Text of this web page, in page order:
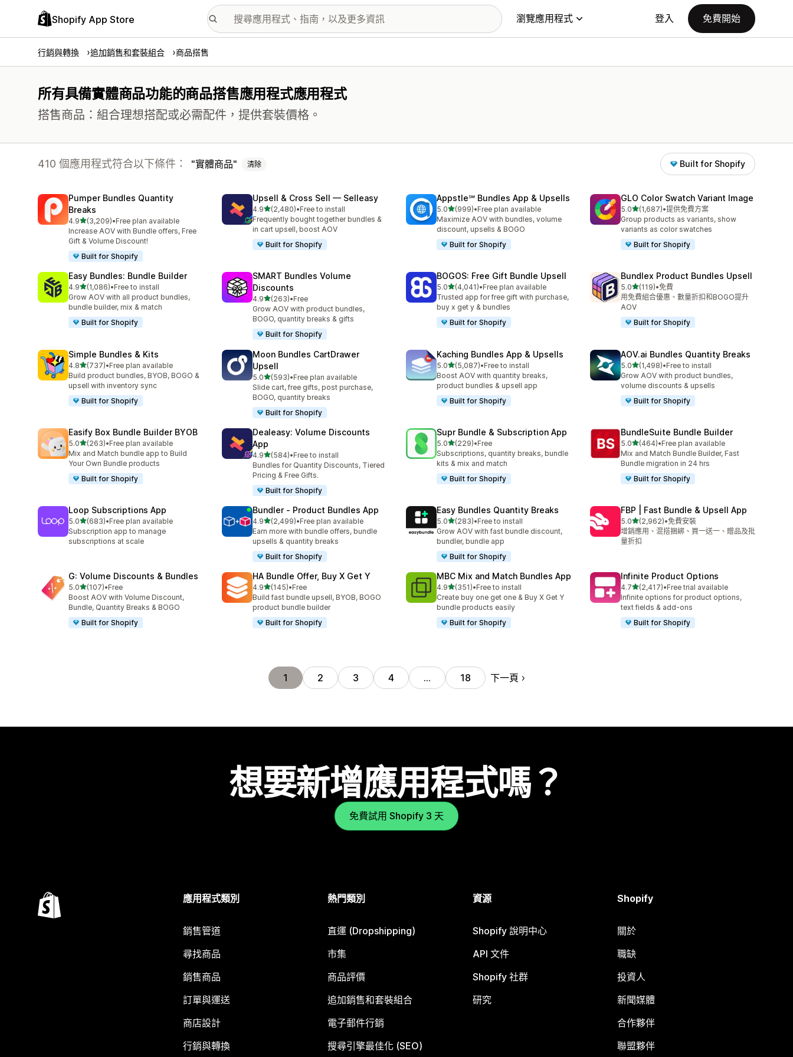
Shopify App Store 瀏覽應用程式 登入 免費開始
行銷與轉換 追加銷售和套裝組合 商品搭售
所有具備實體商品功能的商品搭售應用程式應用程式
搭售商品：組合理想搭配或必需配件，提供套裝價格。
410 個應用程式符合以下條件： 實體商品 清除 Built for Shopify
Pumper Bundles Quantity
Breaks
4.9滿分 5 顆星
(3,209)
共有 3209 則評價
•Free plan available
Increase AOV with Bundle offers, Free
Gift & Volume Discount!
Built for Shopify
Upsell & Cross Sell — Selleasy
4.9滿分 5 顆星
(2,480)
共有 2480 則評價
•Free to install
Frequently bought together bundles &
in cart upsell, boost AOV
Built for Shopify
Appstle℠ Bundles App & Upsells
5.0滿分 5 顆星
(999)
共有 999 則評價
•Free plan available
Maximize AOV with bundles, volume
discount, upsells & BOGO
Built for Shopify
GLO Color Swatch Variant Image
5.0滿分 5 顆星
(1,687)
共有 1687 則評價
•提供免費方案
Group products as variants, show
variants as color swatches
Built for Shopify
Easy Bundles: Bundle Builder
4.9滿分 5 顆星
(1,086)
共有 1086 則評價
•Free to install
Grow AOV with all product bundles,
bundle builder, mix & match
Built for Shopify
SMART Bundles Volume
Discounts
4.9滿分 5 顆星
(263)
共有 263 則評價
•Free
Grow AOV with product bundles,
BOGO, quantity breaks & gifts
Built for Shopify
BOGOS: Free Gift Bundle Upsell
5.0滿分 5 顆星
(4,041)
共有 4041 則評價
•Free plan available
Trusted app for free gift with purchase,
buy x get y & bundles
Built for Shopify
Bundlex Product Bundles Upsell
5.0滿分 5 顆星
(119)
共有 119 則評價
•免費
用免費組合優惠、數量折扣和BOGO提升
AOV
Built for Shopify
Simple Bundles & Kits
4.8滿分 5 顆星
(737)
共有 737 則評價
•Free plan available
Build product bundles, BYOB, BOGO &
upsell with inventory sync
Built for Shopify
Moon Bundles CartDrawer
Upsell
5.0滿分 5 顆星
(593)
共有 593 則評價
•Free plan available
Slide cart, free gifts, post purchase,
BOGO, quantity breaks
Built for Shopify
Kaching Bundles App & Upsells
5.0滿分 5 顆星
(5,087)
共有 5087 則評價
•Free to install
Boost AOV with quantity breaks,
product bundles & upsell app
Built for Shopify
AOV.ai Bundles Quantity Breaks
5.0滿分 5 顆星
(1,498)
共有 1498 則評價
•Free to install
Grow AOV with product bundles,
volume discounts & upsells
Built for Shopify
Easify Box Bundle Builder BYOB
5.0滿分 5 顆星
(263)
共有 263 則評價
•Free plan available
Mix and Match bundle app to Build
Your Own Bundle products
Built for Shopify
Dealeasy: Volume Discounts
App
4.9滿分 5 顆星
(584)
共有 584 則評價
•Free to install
Bundles for Quantity Discounts, Tiered
Pricing & Free Gifts.
Built for Shopify
Supr Bundle & Subscription App
5.0滿分 5 顆星
(229)
共有 229 則評價
•Free
Subscriptions, quantity breaks, bundle
kits & mix and match
Built for Shopify
BundleSuite Bundle Builder
5.0滿分 5 顆星
(464)
共有 464 則評價
•Free plan available
Mix and Match Bundle Builder, Fast
Bundle migration in 24 hrs
Built for Shopify
Loop Subscriptions App
5.0滿分 5 顆星
(683)
共有 683 則評價
•Free plan available
Subscription app to manage
subscriptions at scale
Bundler ‑ Product Bundles App
4.9滿分 5 顆星
(2,499)
共有 2499 則評價
•Free plan available
Earn more with bundle offers, bundle
upsells & quantity breaks
Built for Shopify
Easy Bundles Quantity Breaks
5.0滿分 5 顆星
(283)
共有 283 則評價
•Free to install
Grow AOV with fast bundle discount,
bundler, bundle app
Built for Shopify
FBP | Fast Bundle & Upsell App
5.0滿分 5 顆星
(2,962)
共有 2962 則評價
•免費安裝
增銷應用、混搭捆綁、買一送一、贈品及批
量折扣
G: Volume Discounts & Bundles
5.0滿分 5 顆星
(107)
共有 107 則評價
•Free
Boost AOV with Volume Discount,
Bundle, Quantity Breaks & BOGO
Built for Shopify
HA Bundle Offer, Buy X Get Y
4.9滿分 5 顆星
(145)
共有 145 則評價
•Free
Build fast bundle upsell, BYOB, BOGO
product bundle builder
Built for Shopify
MBC Mix and Match Bundles App
4.9滿分 5 顆星
(351)
共有 351 則評價
•Free to install
Create buy one get one & Buy X Get Y
bundle products easily
Built for Shopify
Infinite Product Options
4.7滿分 5 顆星
(2,417)
共有 2417 則評價
•Free trial available
Infinite options for product options,
text fields & add-ons
Built for Shopify
1 2 3 4 … 18 下一頁
想要新增應用程式嗎？
免費試用 Shopify 3 天
應用程式類別
銷售管道
尋找商品
銷售商品
訂單與運送
商店設計
行銷與轉換
熱門類別
直運 (Dropshipping)
市集
商品評價
追加銷售和套裝組合
電子郵件行銷
搜尋引擎最佳化 (SEO)
資源
Shopify 說明中心
API 文件
Shopify 社群
研究
Shopify
關於
職缺
投資人
新聞媒體
合作夥伴
聯盟夥伴